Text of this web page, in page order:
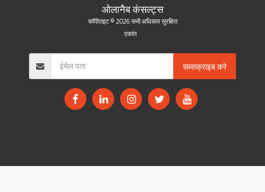
ओलानैब कंसल्ट्स
कॉपीराइट © 2026 सभी अधिकार सुरक्षित
एकांत
सब्सक्राइब करे